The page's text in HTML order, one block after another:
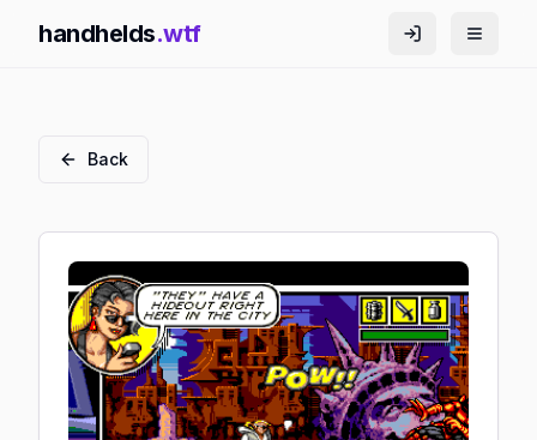
handhelds.wtf
Back